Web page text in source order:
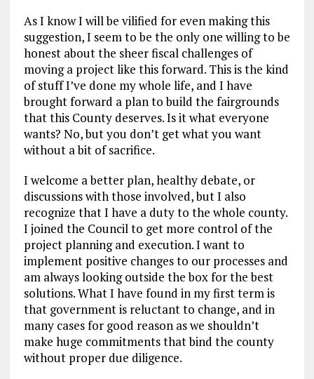
As I know I will be vilified for even making this
suggestion, I seem to be the only one willing to be
honest about the sheer fiscal challenges of
moving a project like this forward. This is the kind
of stuff I’ve done my whole life, and I have
brought forward a plan to build the fairgrounds
that this County deserves. Is it what everyone
wants? No, but you don’t get what you want
without a bit of sacrifice.
I welcome a better plan, healthy debate, or
discussions with those involved, but I also
recognize that I have a duty to the whole county.
I joined the Council to get more control of the
project planning and execution. I want to
implement positive changes to our processes and
am always looking outside the box for the best
solutions. What I have found in my first term is
that government is reluctant to change, and in
many cases for good reason as we shouldn’t
make huge commitments that bind the county
without proper due diligence.